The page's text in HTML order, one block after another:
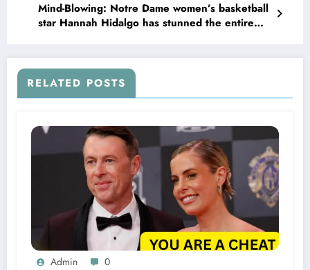
Mind-Blowing: Notre Dame women’s basketball
star Hannah Hidalgo has stunned the entire
RELATED POSTS
Admin 0